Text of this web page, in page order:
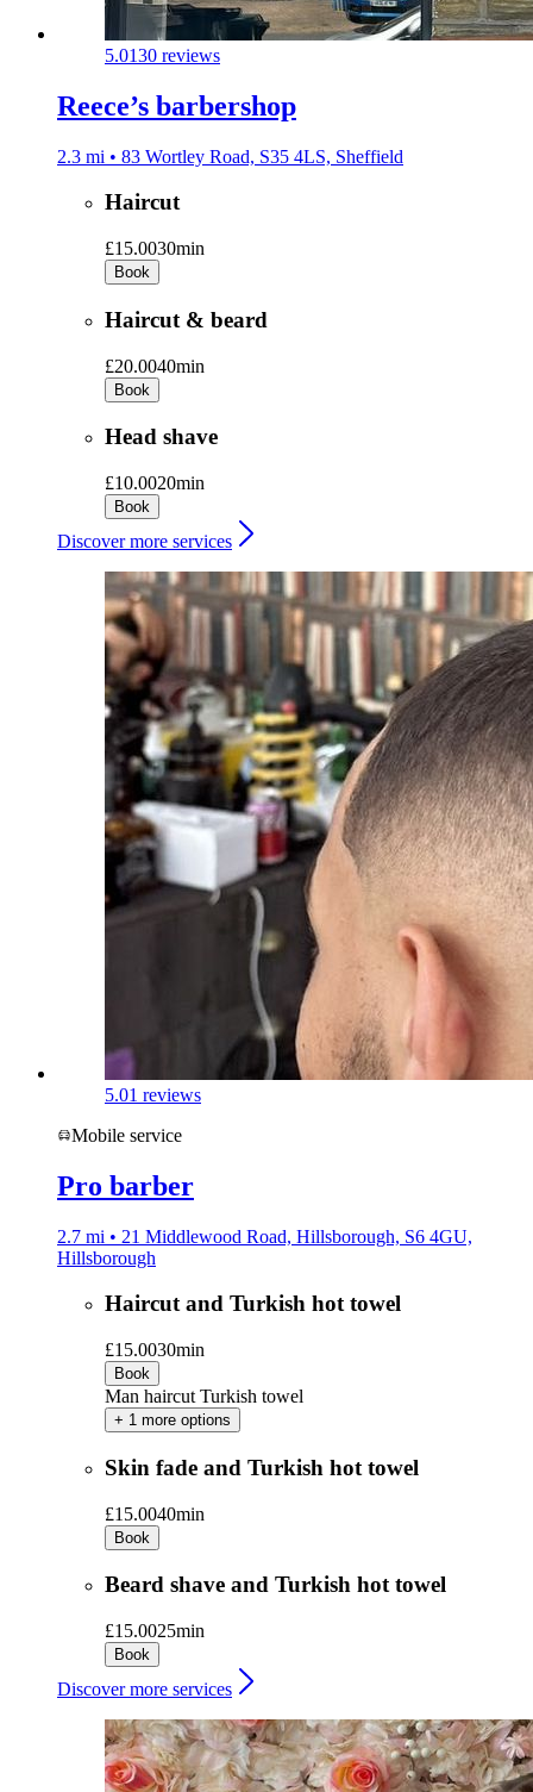
5.0130 reviews
Reece’s barbershop
2.3 mi • 83 Wortley Road, S35 4LS, Sheffield
Haircut
£15.0030min
Book
Haircut & beard
£20.0040min
Book
Head shave
£10.0020min
Book
Discover more services
5.01 reviews
Mobile service
Pro barber
2.7 mi • 21 Middlewood Road, Hillsborough, S6 4GU,
Hillsborough
Haircut and Turkish hot towel
£15.0030min
Book
Man haircut Turkish towel
+ 1 more options
Skin fade and Turkish hot towel
£15.0040min
Book
Beard shave and Turkish hot towel
£15.0025min
Book
Discover more services